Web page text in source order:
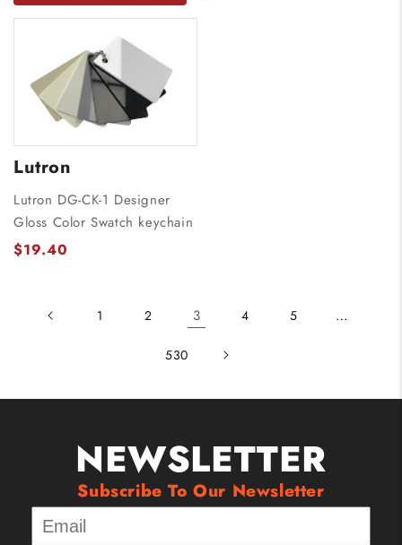
Lutron
Lutron DG-CK-1 Designer
Gloss Color Swatch keychain
$19.40
1 2 3 4 5 …
530
NEWSLETTER
Subscribe To Our Newsletter